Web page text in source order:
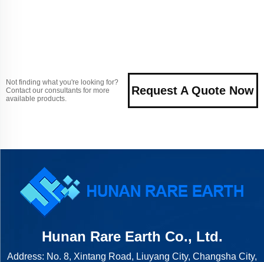
Not finding what you're looking for?
Contact our consultants for more
available products.
Request A Quote Now
Hunan Rare Earth Co., Ltd.
Address: No. 8, Xintang Road, Liuyang City, Changsha City,